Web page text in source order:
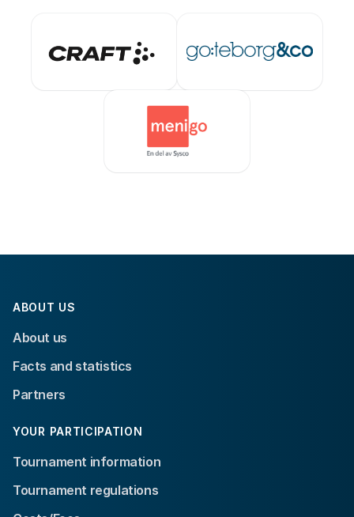
ABOUT US
About us
Facts and statistics
Partners
YOUR PARTICIPATION
Tournament information
Tournament regulations